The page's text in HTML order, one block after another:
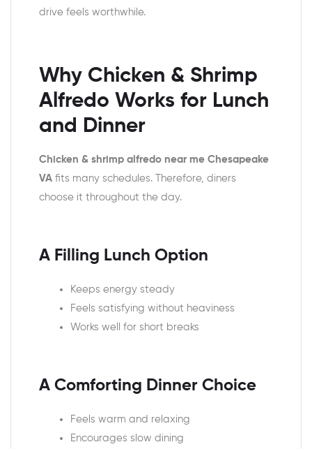
drive feels worthwhile.
Why Chicken & Shrimp
Alfredo Works for Lunch
and Dinner
Chicken & shrimp alfredo near me Chesapeake
VA fits many schedules. Therefore, diners
choose it throughout the day.
A Filling Lunch Option
Keeps energy steady
Feels satisfying without heaviness
Works well for short breaks
A Comforting Dinner Choice
Feels warm and relaxing
Encourages slow dining